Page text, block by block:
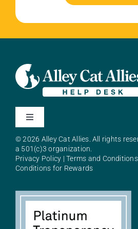
Toggle
About Alley Cat Allies
© 2026 Alley Cat Allies. All rights
a 501(c)3 organization.
Privacy Policy |Terms and Conditions
Conditions for Rewards